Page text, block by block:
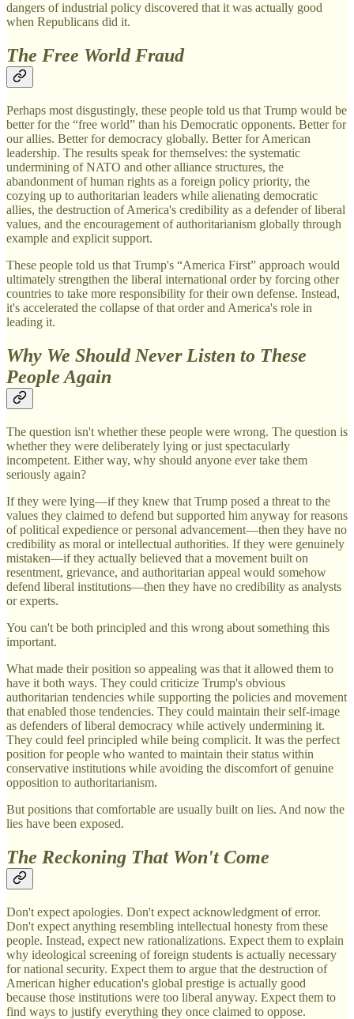
dangers of industrial policy discovered that it was actually good
when Republicans did it.
The Free World Fraud
Perhaps most disgustingly, these people told us that Trump would be
better for the “free world” than his Democratic opponents. Better for
our allies. Better for democracy globally. Better for American
leadership. The results speak for themselves: the systematic
undermining of NATO and other alliance structures, the
abandonment of human rights as a foreign policy priority, the
cozying up to authoritarian leaders while alienating democratic
allies, the destruction of America's credibility as a defender of liberal
values, and the encouragement of authoritarianism globally through
example and explicit support.
These people told us that Trump's “America First” approach would
ultimately strengthen the liberal international order by forcing other
countries to take more responsibility for their own defense. Instead,
it's accelerated the collapse of that order and America's role in
leading it.
Why We Should Never Listen to These
People Again
The question isn't whether these people were wrong. The question is
whether they were deliberately lying or just spectacularly
incompetent. Either way, why should anyone ever take them
seriously again?
If they were lying—if they knew that Trump posed a threat to the
values they claimed to defend but supported him anyway for reasons
of political expedience or personal advancement—then they have no
credibility as moral or intellectual authorities. If they were genuinely
mistaken—if they actually believed that a movement built on
resentment, grievance, and authoritarian appeal would somehow
defend liberal institutions—then they have no credibility as analysts
or experts.
You can't be both principled and this wrong about something this
important.
What made their position so appealing was that it allowed them to
have it both ways. They could criticize Trump's obvious
authoritarian tendencies while supporting the policies and movement
that enabled those tendencies. They could maintain their self-image
as defenders of liberal democracy while actively undermining it.
They could feel principled while being complicit. It was the perfect
position for people who wanted to maintain their status within
conservative institutions while avoiding the discomfort of genuine
opposition to authoritarianism.
But positions that comfortable are usually built on lies. And now the
lies have been exposed.
The Reckoning That Won't Come
Don't expect apologies. Don't expect acknowledgment of error.
Don't expect anything resembling intellectual honesty from these
people. Instead, expect new rationalizations. Expect them to explain
why ideological screening of foreign students is actually necessary
for national security. Expect them to argue that the destruction of
American higher education's global prestige is actually good
because those institutions were too liberal anyway. Expect them to
find ways to justify everything they once claimed to oppose.